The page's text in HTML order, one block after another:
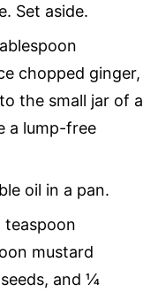
Set aside.
chopped ginger,
the small jar of a
a lump-free
oil in a pan.
mustard
and ¼